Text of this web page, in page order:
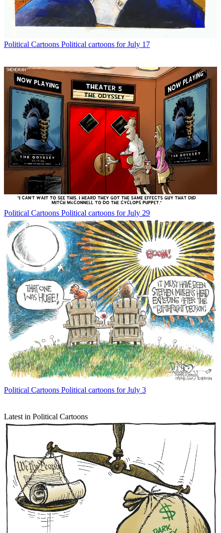
Political Cartoons Political cartoons for July 17
Political Cartoons Political cartoons for July 29
Political Cartoons Political cartoons for July 3
Latest in Political Cartoons